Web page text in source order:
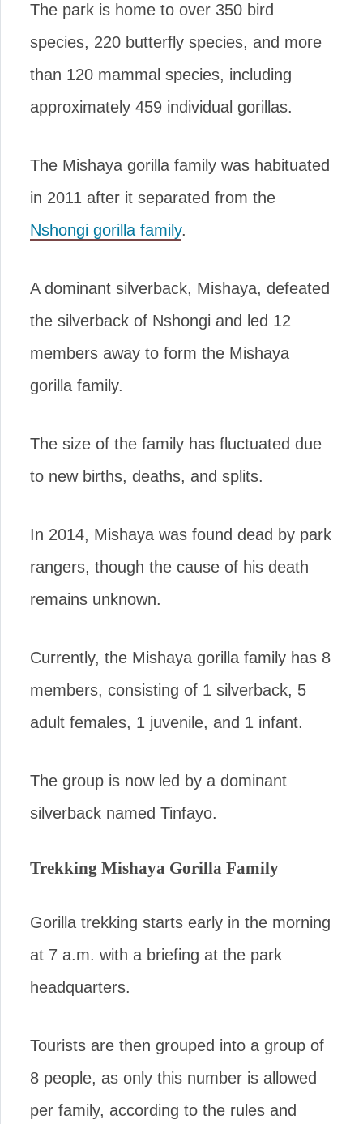
The park is home to over 350 bird
species, 220 butterfly species, and more
than 120 mammal species, including
approximately 459 individual gorillas.
The Mishaya gorilla family was habituated
in 2011 after it separated from the
Nshongi gorilla family.
A dominant silverback, Mishaya, defeated
the silverback of Nshongi and led 12
members away to form the Mishaya
gorilla family.
The size of the family has fluctuated due
to new births, deaths, and splits.
In 2014, Mishaya was found dead by park
rangers, though the cause of his death
remains unknown.
Currently, the Mishaya gorilla family has 8
members, consisting of 1 silverback, 5
adult females, 1 juvenile, and 1 infant.
The group is now led by a dominant
silverback named Tinfayo.
Trekking Mishaya Gorilla Family
Gorilla trekking starts early in the morning
at 7 a.m. with a briefing at the park
headquarters.
Tourists are then grouped into a group of
8 people, as only this number is allowed
per family, according to the rules and